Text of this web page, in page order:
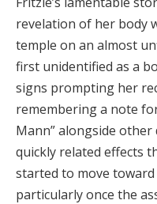
Hacklink Panel
Hacklink panel
Hacklink panel
Hacklink panel
Hacklink satın al
Hacklink satın al
revelation of her body
temple on an almost
first unidentified as a
signs prompting her
remembering a note
Mann” alongside
quickly related effects
started to move
particularly once the